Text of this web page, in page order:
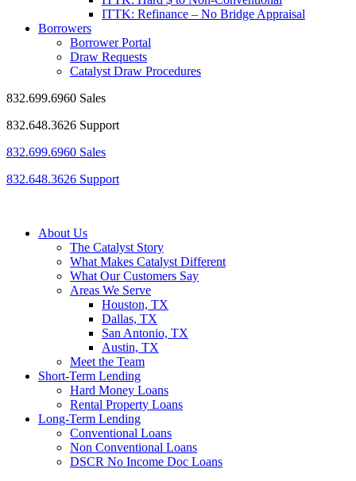
ITTK: Refinance – No Bridge Appraisal
Borrowers
Borrower Portal
Draw Requests
Catalyst Draw Procedures
832.699.6960 Sales
832.648.3626 Support
832.699.6960 Sales
832.648.3626 Support
About Us
The Catalyst Story
What Makes Catalyst Different
What Our Customers Say
Areas We Serve
Houston, TX
Dallas, TX
San Antonio, TX
Austin, TX
Meet the Team
Short-Term Lending
Hard Money Loans
Rental Property Loans
Long-Term Lending
Conventional Loans
Non Conventional Loans
DSCR No Income Doc Loans